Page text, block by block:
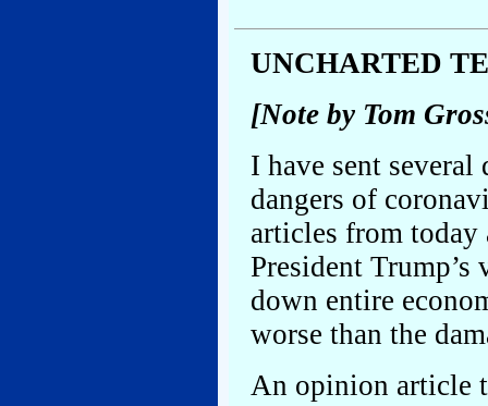
UNCHARTED
[Note by Tom
I have sent
dangers of
articles from today
President
down entire
worse than the
An opinion article